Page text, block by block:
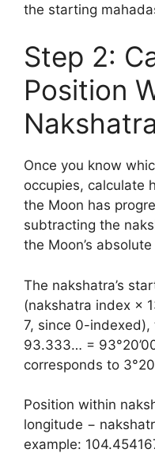
the starting
Step 2:
Position
Nakshatra
Once you know
occupies, calculate
the Moon has
subtracting the
the Moon’s
The nakshatra’s
(nakshatra index ×
7, since 0-
93.333… =
corresponds to
Position within
longitude −
example: